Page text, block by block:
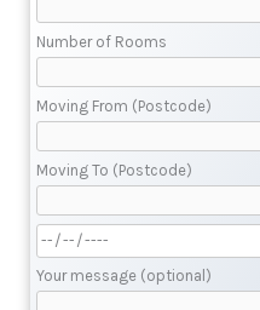
Number of Rooms
Moving From (Postcode)
Moving To (Postcode)
Your message (optional)